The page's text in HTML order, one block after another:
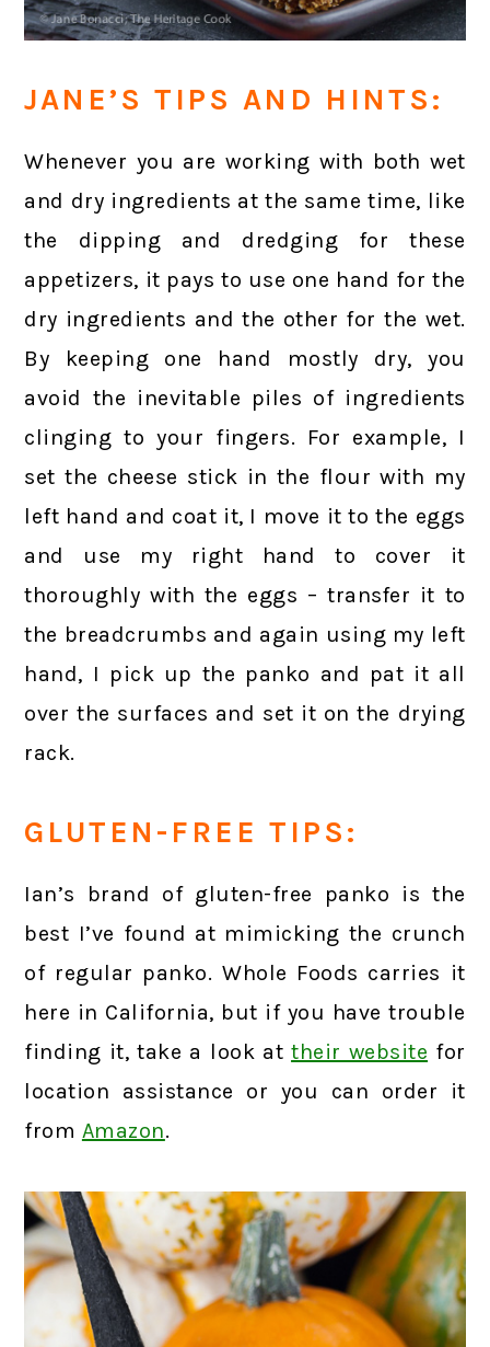
JANE’S TIPS AND HINTS:
Whenever you are working with both wet
and dry ingredients at the same time, like
the dipping and dredging for these
appetizers, it pays to use one hand for the
dry ingredients and the other for the wet.
By keeping one hand mostly dry, you
avoid the inevitable piles of ingredients
clinging to your fingers. For example, I
set the cheese stick in the flour with my
left hand and coat it, I move it to the eggs
and use my right hand to cover it
thoroughly with the eggs – transfer it to
the breadcrumbs and again using my left
hand, I pick up the panko and pat it all
over the surfaces and set it on the drying
rack.
GLUTEN-FREE TIPS:
Ian’s brand of gluten-free panko is the
best I’ve found at mimicking the crunch
of regular panko. Whole Foods carries it
here in California, but if you have trouble
finding it, take a look attheir website for
location assistance or you can order it
from Amazon.